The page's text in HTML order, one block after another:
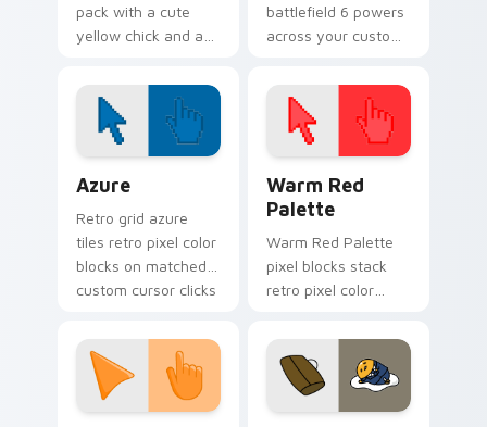
pack with a cute
yellow chick and a
filled with pastel
eggs.
battlefield 6 powers
across your custom
click pair today.
Azure
Retro grid azure
tiles retro pixel color
blocks on matched
custom cursor clicks
Warm Red
Palette
Warm Red Palette
pixel blocks stack
retro pixel color
custom cursor
pointer and click pair
daily.